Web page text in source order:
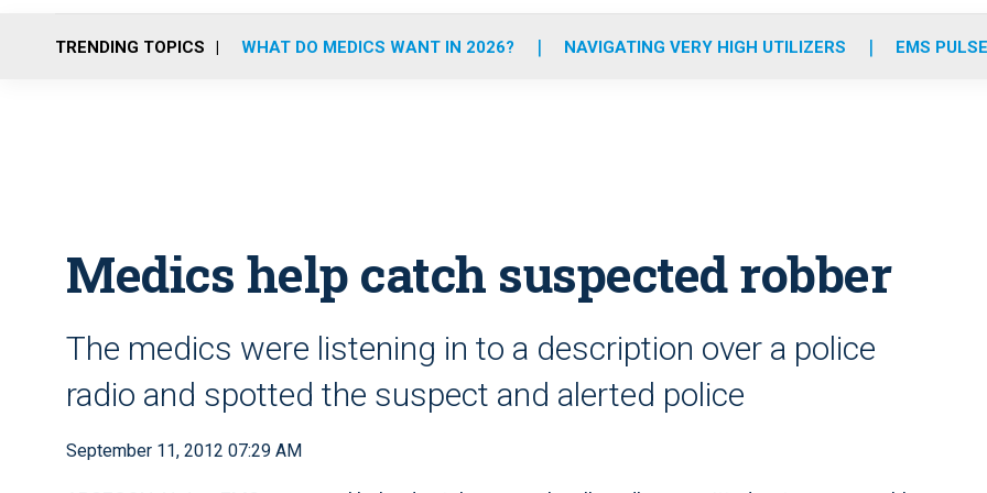
o
r
r
m
e
i
TRENDING TOPICS WHAT DO MEDICS WANT IN 2026? NAVIGATING VERY HIGH UTILIZERS EMS
Medics help catch suspected robber
The medics were listening in to a description over a police
radio and spotted the suspect and alerted police
September 11, 2012 07:29 AM